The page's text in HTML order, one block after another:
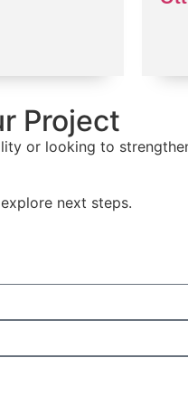
Project
or looking to
next steps.